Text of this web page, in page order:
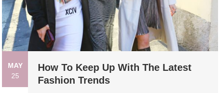
MAY
25
How To Keep Up With The Latest
Fashion Trends